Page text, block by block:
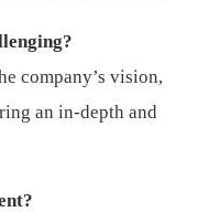
company’s vision,
an in-depth and